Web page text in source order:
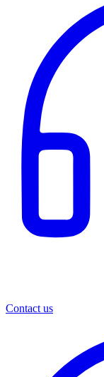
Contact us